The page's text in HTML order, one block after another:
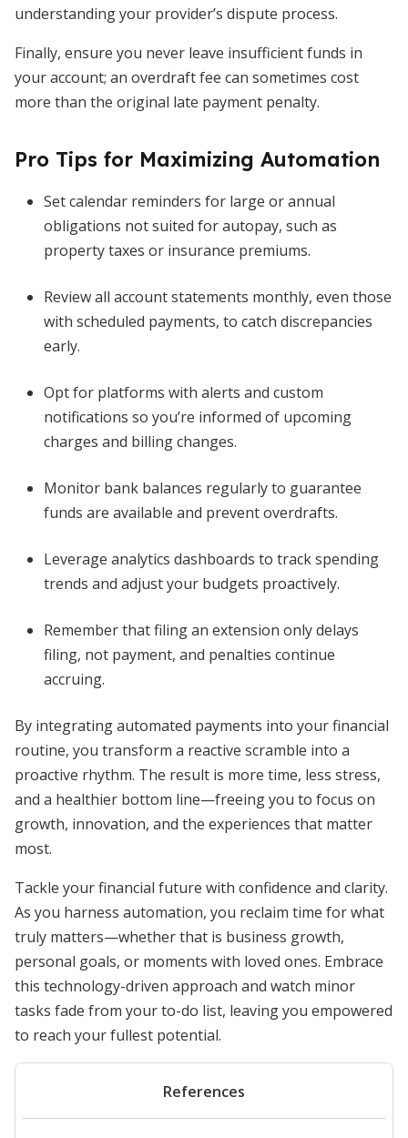
understanding your provider’s dispute process.
Finally, ensure you never leave insufficient funds in
your account; an overdraft fee can sometimes cost
more than the original late payment penalty.
Pro Tips for Maximizing Automation
Set calendar reminders for large or annual
obligations not suited for autopay, such as
property taxes or insurance premiums.
Review all account statements monthly, even those
with scheduled payments, to catch discrepancies
early.
Opt for platforms with alerts and custom
notifications so you’re informed of upcoming
charges and billing changes.
Monitor bank balances regularly to guarantee
funds are available and prevent overdrafts.
Leverage analytics dashboards to track spending
trends and adjust your budgets proactively.
Remember that filing an extension only delays
filing, not payment, and penalties continue
accruing.
By integrating automated payments into your financial
routine, you transform a reactive scramble into a
proactive rhythm. The result is more time, less stress,
and a healthier bottom line—freeing you to focus on
growth, innovation, and the experiences that matter
most.
Tackle your financial future with confidence and clarity.
As you harness automation, you reclaim time for what
truly matters—whether that is business growth,
personal goals, or moments with loved ones. Embrace
this technology-driven approach and watch minor
tasks fade from your to-do list, leaving you empowered
to reach your fullest potential.
References